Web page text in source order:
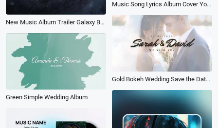
New Music Album Trailer Galaxy Background
Music Song Lyrics Album Cover Youtube Intro
Gold Bokeh Wedding Save the Date Photo Collage Album Slideshow
Green Simple Wedding Album